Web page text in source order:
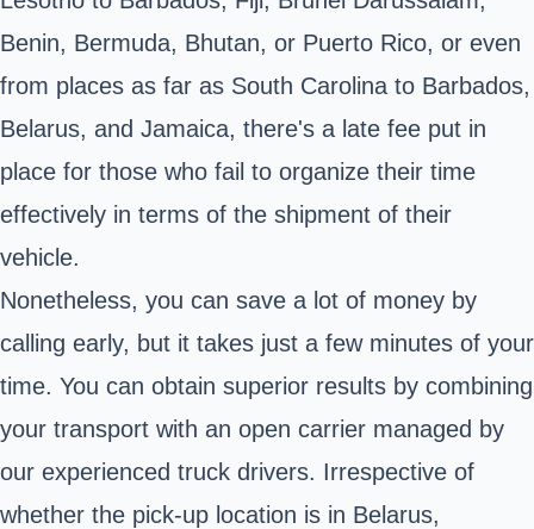
Benin, Bermuda, Bhutan, or Puerto Rico, or even
from places as far as South Carolina to Barbados,
Belarus, and Jamaica, there's a late fee put in
place for those who fail to organize their time
effectively in terms of the shipment of their
vehicle.
Nonetheless, you can save a lot of money by
calling early, but it takes just a few minutes of your
time. You can obtain superior results by combining
your transport with an open carrier managed by
our experienced truck drivers. Irrespective of
whether the pick-up location is in Belarus,